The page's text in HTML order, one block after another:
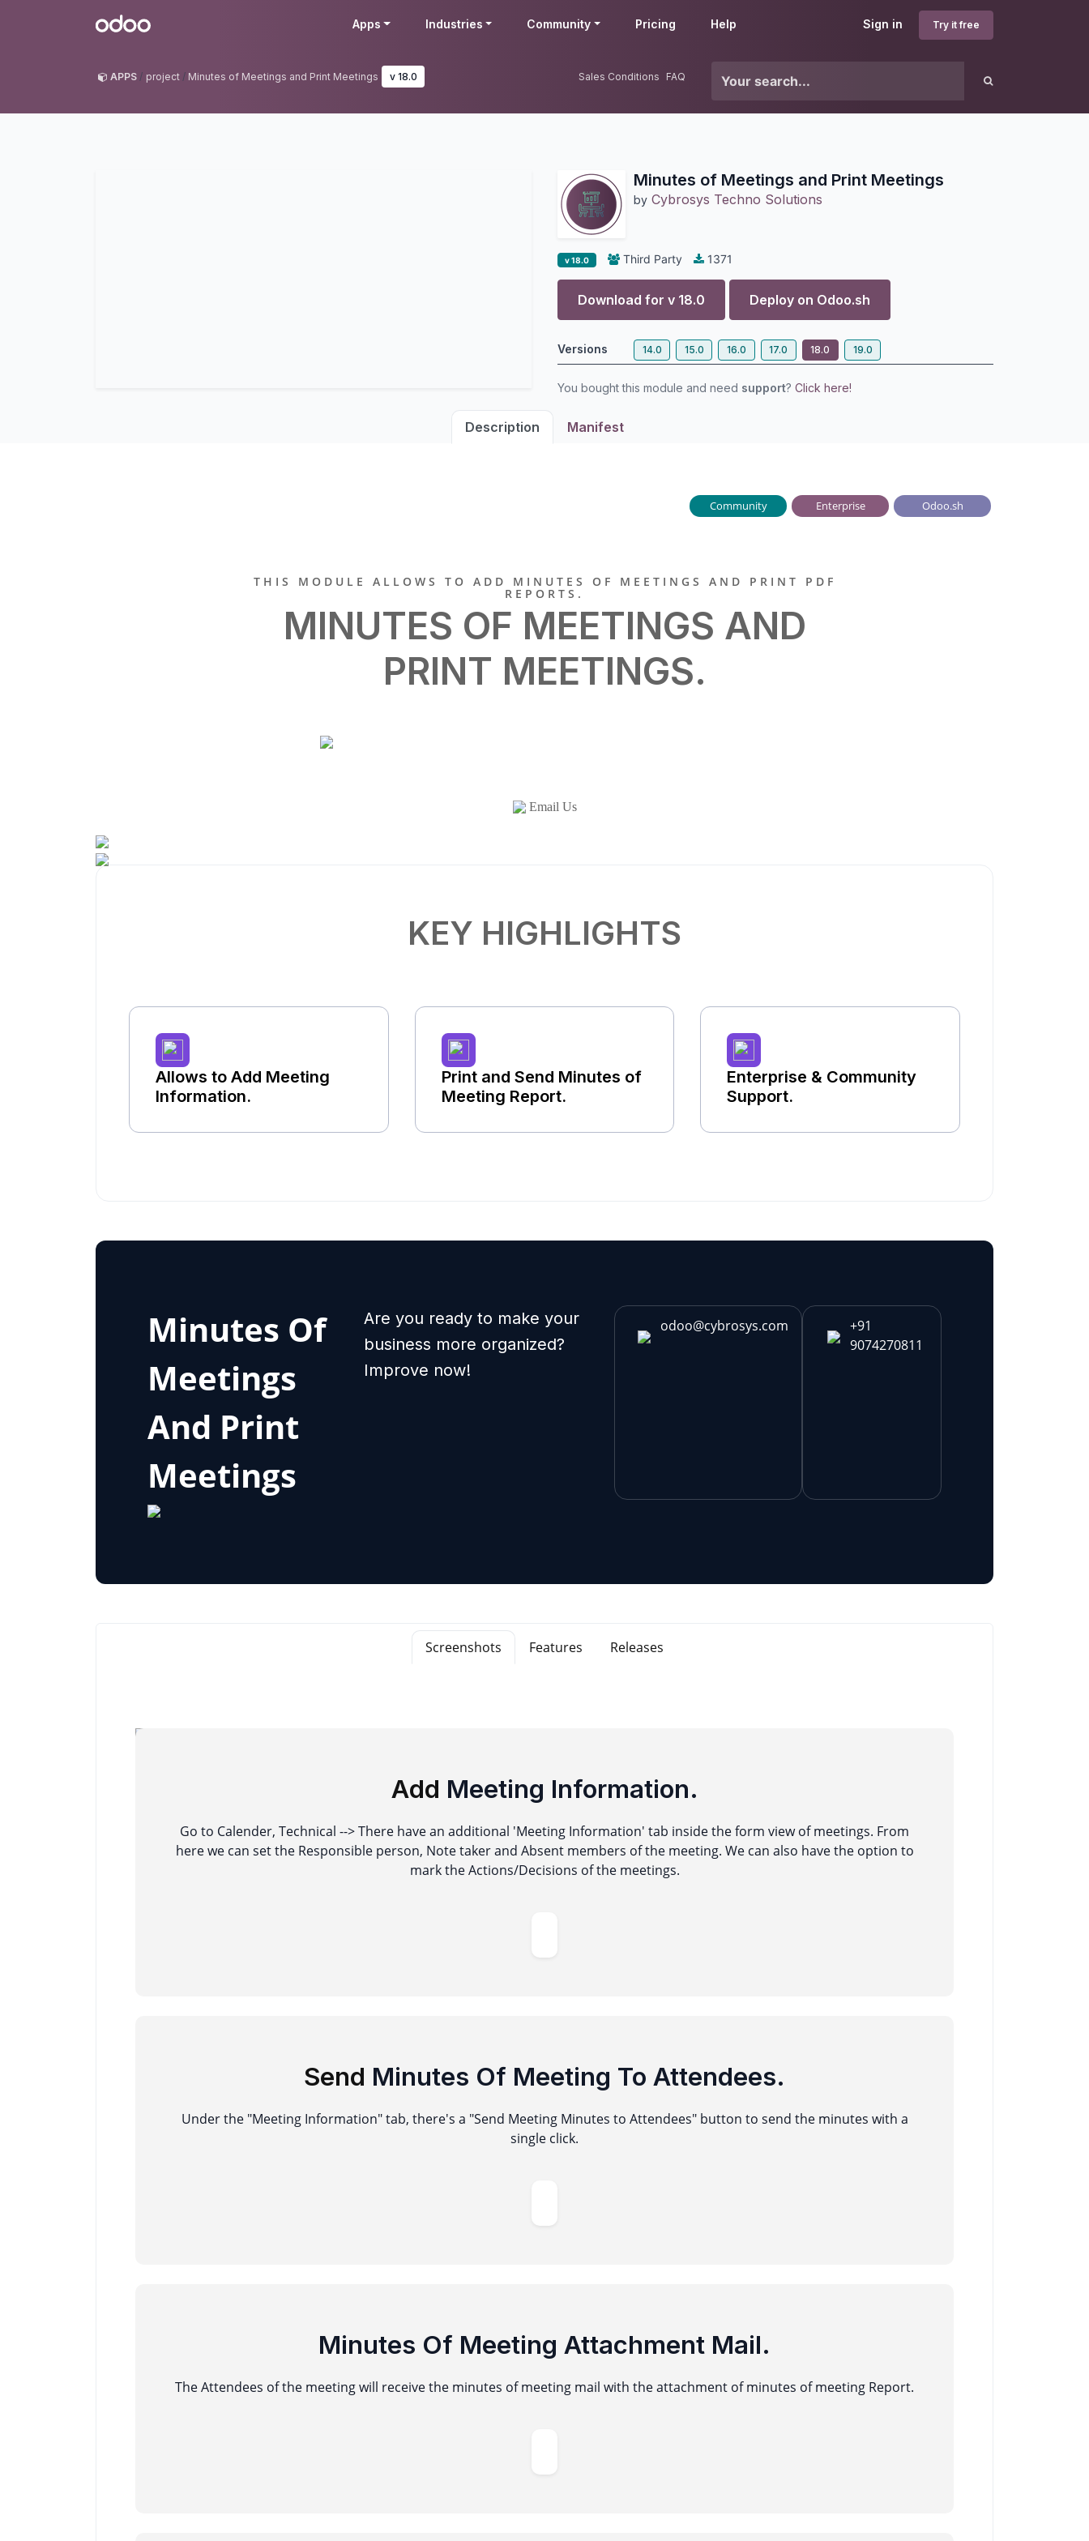
Odoo Sign in Try it free
Apps Industries Community Pricing Help
APPS project Minutes of Meetings and Print Meetings v 18.0 Sales Conditions FAQ
Minutes of Meetings and Print Meetings
by Cybrosys Techno Solutions
v 18.0 Third Party 1371
Download for v 18.0 Deploy on Odoo.sh
Versions 14.0 15.0 16.0 17.0 18.0 19.0
You bought this module and need support? Click here!
Description Manifest
Community Enterprise Odoo.sh
THIS MODULE ALLOWS TO ADD MINUTES OF MEETINGS AND PRINT PDF
REPORTS.
MINUTES OF MEETINGS AND
PRINT MEETINGS.
Email Us
KEY HIGHLIGHTS
Allows to Add Meeting
Information.
Print and Send Minutes of
Meeting Report.
Enterprise & Community
Support.
Minutes Of
Meetings
And Print
Meetings
Are you ready to make your
business more organized?
Improve now!
odoo@cybrosys.com
+91
9074270811
Screenshots Features Releases
Add Meeting Information.
Go to Calender, Technical --> There have an additional 'Meeting Information' tab inside the form view of meetings. From
here we can set the Responsible person, Note taker and Absent members of the meeting. We can also have the option to
mark the Actions/Decisions of the meetings.
Send Minutes Of Meeting To Attendees.
Under the "Meeting Information" tab, there's a "Send Meeting Minutes to Attendees" button to send the minutes with a
single click.
Minutes Of Meeting Attachment Mail.
The Attendees of the meeting will receive the minutes of meeting mail with the attachment of minutes of meeting Report.